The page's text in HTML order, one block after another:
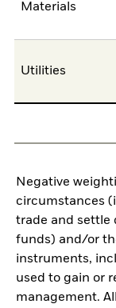
Materials
Utilities
Negative
circumstances
trade and settle
funds) and/or
instruments,
used to gain or
management.